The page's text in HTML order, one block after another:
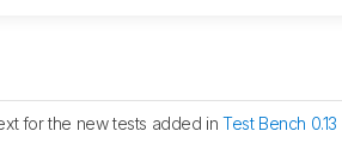
for the new tests added inTest Bench 0.13